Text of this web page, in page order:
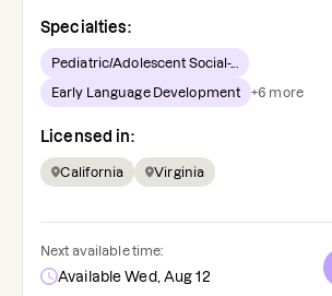
Specialties:
Pediatric/Adolescent Social-...
Early Language Development +6 more
Licensed in:
California Virginia
Next available time:
Available Wed, Aug 12